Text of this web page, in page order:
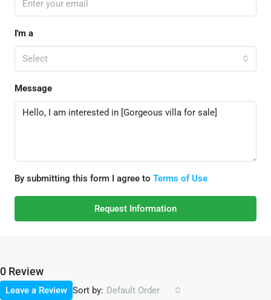
I'm a
Select
Message
By submitting this form I agree to Terms of Use
Request Information
0 Review
Sort by: Default Order
Leave a Review